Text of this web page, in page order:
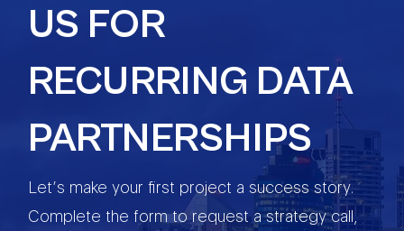
US FOR
RECURRING DATA
PARTNERSHIPS
Let’s make your first project a success story.
Complete the form to request a strategy call,